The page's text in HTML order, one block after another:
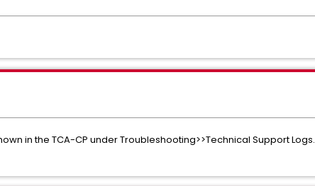
in the TCA-CP under Troubleshooting>>Technical Support Logs.